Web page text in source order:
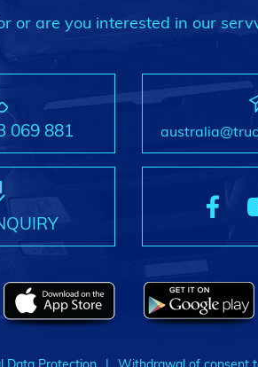
or are you interested in our
069 881